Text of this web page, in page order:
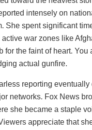
intensely on
She spent significant
war zones like
for the faint of heart. You
actual gunfire.
reporting eventually
networks. Fox News
she became a staple
appreciate that